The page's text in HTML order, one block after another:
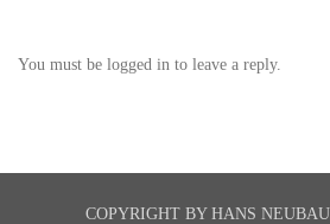
You must be logged in to leave a reply.
COPYRIGHT BYHANS